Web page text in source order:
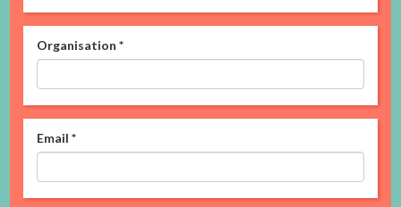
Organisation *
Email *